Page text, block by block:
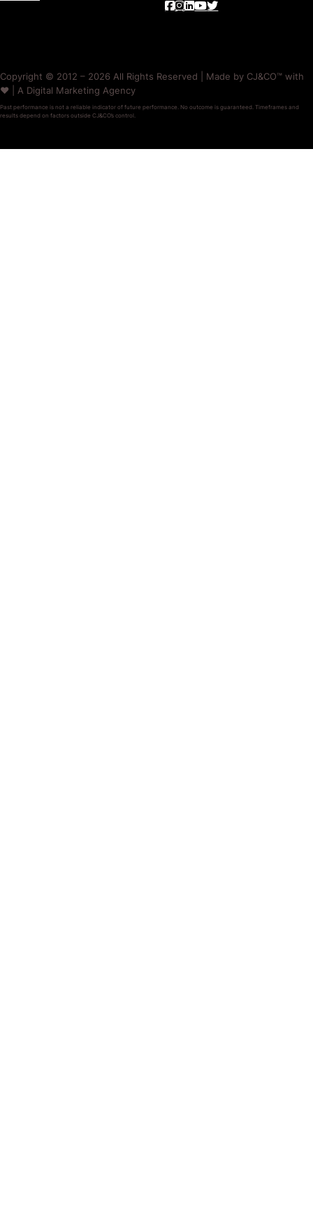
Copyright © 2012 – 2026 All Rights Reserved | Made by CJ&CO™ with
❤️ | A Digital Marketing Agency
Past performance is not a reliable indicator of future performance. No outcome is guaranteed. Timeframes and
results depend on factors outside CJ&CO’s control.